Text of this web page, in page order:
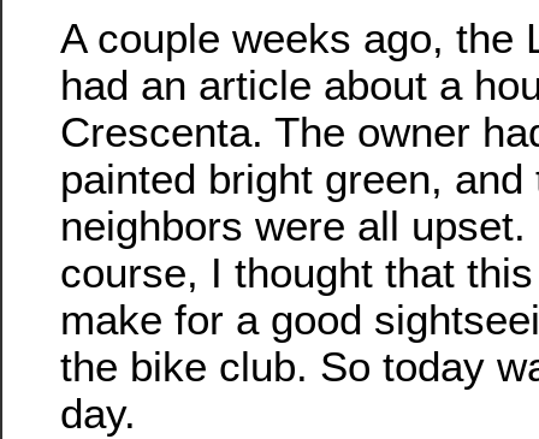
A couple weeks ago, the
had an article about a
Crescenta. The owner
painted bright green, and
neighbors were all upset.
course, I thought that
make for a good
the bike club. So today
day.